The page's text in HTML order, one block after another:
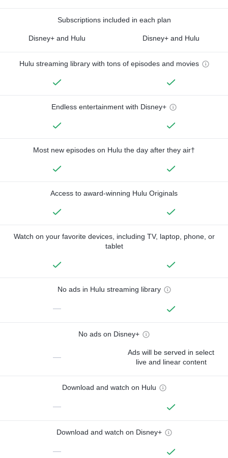
Subscriptions included in each plan
Disney+ and Hulu Disney+ and Hulu
Hulu streaming library with tons of episodes and movies
Endless entertainment with Disney+
Most new episodes on Hulu the day after they air†
Access to award-winning Hulu Originals
Watch on your favorite devices, including TV, laptop, phone, or
tablet
No ads in Hulu streaming library
—
No ads on Disney+
—
Ads will be served in select
live and linear content
Download and watch on Hulu
—
Download and watch on Disney+
—